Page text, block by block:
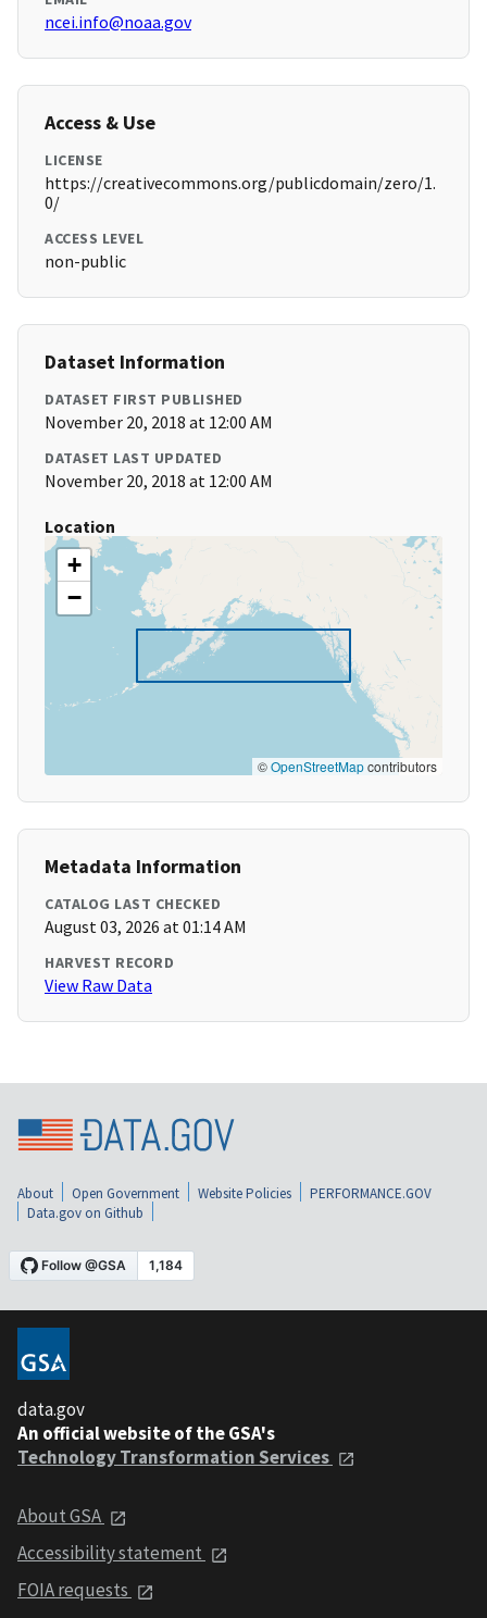
ncei.info@noaa.gov
Access & Use
LICENSE
https://creativecommons.org/publicdomain/zero/1.
0/
ACCESS LEVEL
non-public
Dataset Information
DATASET FIRST PUBLISHED
November 20, 2018 at 12:00 AM
DATASET LAST UPDATED
November 20, 2018 at 12:00 AM
Location
+
−
©OpenStreetMapcontributors
Metadata Information
CATALOG LAST CHECKED
August 03, 2026 at 01:14 AM
HARVEST RECORD
View Raw Data
About Open Government Website Policies
PERFORMANCE.GOV
Data.gov on Github
data.gov
An official website of the GSA's
Technology Transformation Services
About GSA
Accessibility statement
FOIA requests